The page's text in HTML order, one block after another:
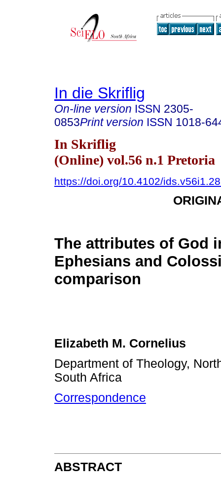
In die Skriflig
On-line version ISSN 2305-
0853Print version ISSN 1018-
In Skriflig
(Online) vol.56 n.1 Pretoria
https://doi.org/10.4102/
The attributes of God
Ephesians and
comparison
Elizabeth M. Cornelius
Department of Theology,
South Africa
Correspondence
ABSTRACT